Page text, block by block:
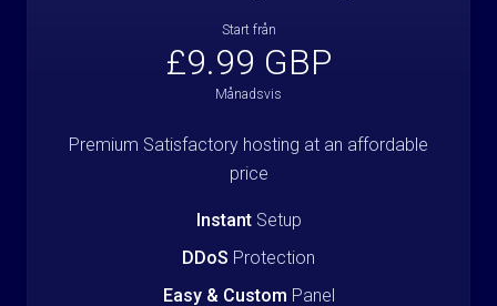
Start från
£9.99 GBP
Månadsvis
Premium Satisfactory hosting at an affordable
price
InstantSetup
DDoS Protection
Easy & Custom Panel